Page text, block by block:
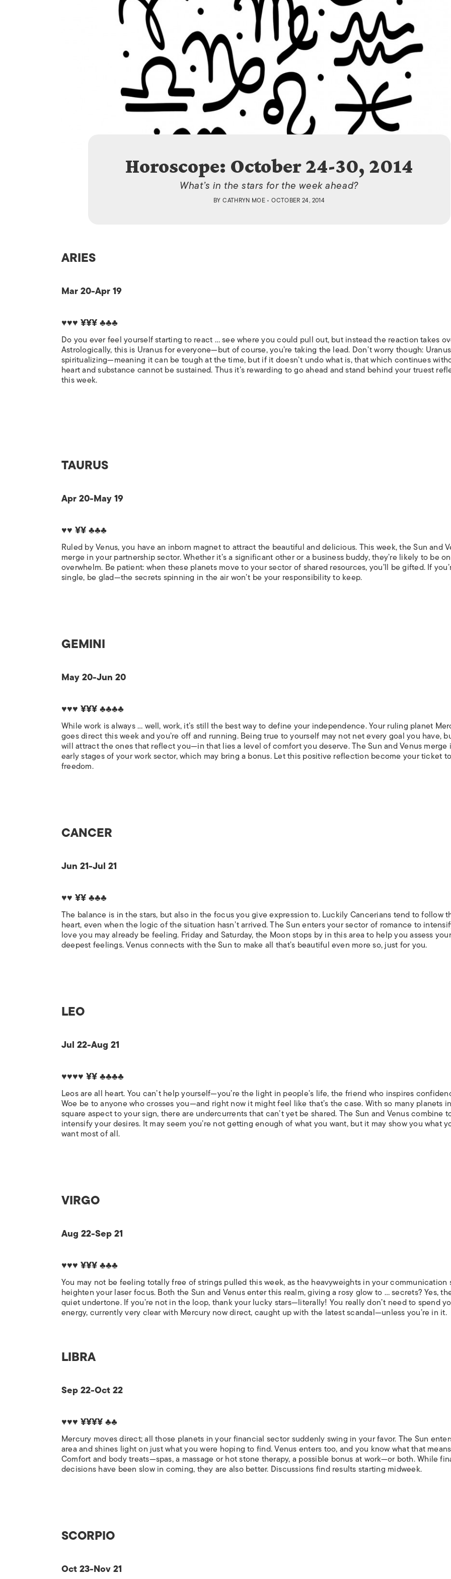
ISLANDS
Horoscope: October 24-30, 2014
What’s in the stars for the week ahead?
BYCATHRYN MOE • OCTOBER 24, 2014
ARIES
Mar 20-Apr 19
♥♥♥ ¥¥¥ ♣♣♣
Do you ever feel yourself starting to react … see where you could pull out, but instead the reaction takes
Astrologically, this is Uranus for everyone—but of course, you’re taking the lead. Don’t worry though:
spiritualizing—meaning it can be tough at the time, but if it doesn’t undo what is, that which continues
heart and substance cannot be sustained. Thus it’s rewarding to go ahead and stand behind your truest
this week.
TAURUS
Apr 20-May 19
♥♥ ¥¥ ♣♣♣
Ruled by Venus, you have an inborn magnet to attract the beautiful and delicious. This week, the Sun and
merge in your partnership sector. Whether it’s a significant other or a business buddy, they’re likely to be on
overwhelm. Be patient: when these planets move to your sector of shared resources, you’ll be gifted. If
single, be glad—the secrets spinning in the air won’t be your responsibility to keep.
GEMINI
May 20-Jun 20
♥♥♥ ¥¥¥ ♣♣♣♣
While work is always … well, work, it’s still the best way to define your independence. Your ruling planet
goes direct this week and you’re off and running. Being true to yourself may not net every goal you have,
will attract the ones that reflect you—in that lies a level of comfort you deserve. The Sun and Venus merge
early stages of your work sector, which may bring a bonus. Let this positive reflection become your ticket to
freedom.
CANCER
Jun 21-Jul 21
♥♥ ¥¥ ♣♣♣
The balance is in the stars, but also in the focus you give expression to. Luckily Cancerians tend to follow
heart, even when the logic of the situation hasn’t arrived. The Sun enters your sector of romance to
love you may already be feeling. Friday and Saturday, the Moon stops by in this area to help you assess your
deepest feelings. Venus connects with the Sun to make all that’s beautiful even more so, just for you.
LEO
Jul 22-Aug 21
♥♥♥♥ ¥¥ ♣♣♣♣
Leos are all heart. You can’t help yourself—you’re the light in people’s life, the friend who inspires
Woe be to anyone who crosses you—and right now it might feel like that’s the case. With so many planets in
square aspect to your sign, there are undercurrents that can’t yet be shared. The Sun and Venus combine
intensify your desires. It may seem you’re not getting enough of what you want, but it may show you what
want most of all.
VIRGO
Aug 22-Sep 21
♥♥♥ ¥¥¥ ♣♣♣
You may not be feeling totally free of strings pulled this week, as the heavyweights in your communication
heighten your laser focus. Both the Sun and Venus enter this realm, giving a rosy glow to … secrets? Yes,
quiet undertone. If you’re not in the loop, thank your lucky stars—literally! You really don’t need to spend
energy, currently very clear with Mercury now direct, caught up with the latest scandal—unless you’re in it.
LIBRA
Sep 22-Oct 22
♥♥♥ ¥¥¥¥ ♣♣
Mercury moves direct; all those planets in your financial sector suddenly swing in your favor. The Sun
area and shines light on just what you were hoping to find. Venus enters too, and you know what that
Comfort and body treats—spas, a massage or hot stone therapy, a possible bonus at work—or both. While
decisions have been slow in coming, they are also better. Discussions find results starting midweek.
SCORPIO
Oct 23-Nov 21